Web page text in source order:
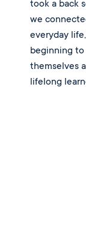
took a back
we
everyday
beginning to
themselves
lifelong